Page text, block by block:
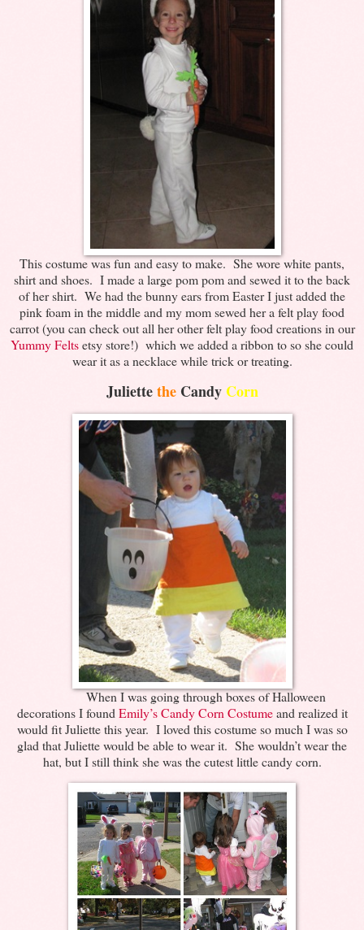
This costume was fun and easy to make. She wore white pants,
shirt and shoes. I made a large pom pom and sewed it to the back
of her shirt. We had the bunny ears from Easter I just added the
pink foam in the middle and my mom sewed her a felt play food
carrot (you can check out all her other felt play food creations in our
Yummy Feltsetsy store!) which we added a ribbon to so she could
wear it as a necklace while trick or treating.
JuliettetheCandy Corn
When I was going through boxes of Halloween
decorations I found Emily’s Candy Corn Costumeand realized it
would fit Juliette this year. I loved this costume so much I was so
glad that Juliette would be able to wear it. She wouldn’t wear the
hat, but I still think she was the cutest little candy corn.